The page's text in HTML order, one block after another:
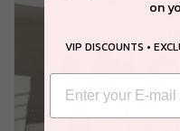
on
VIP DISCOUNTS •